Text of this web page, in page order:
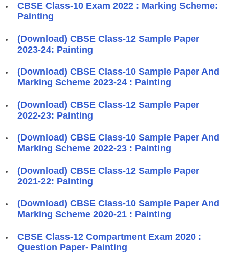
CBSE Class-10 Exam 2022 : Marking Scheme:
Painting
(Download) CBSE Class-12 Sample Paper
2023-24: Painting
(Download) CBSE Class-10 Sample Paper And
Marking Scheme 2023-24 : Painting
(Download) CBSE Class-12 Sample Paper
2022-23: Painting
(Download) CBSE Class-10 Sample Paper And
Marking Scheme 2022-23 : Painting
(Download) CBSE Class-12 Sample Paper
2021-22: Painting
(Download) CBSE Class-10 Sample Paper And
Marking Scheme 2020-21 : Painting
CBSE Class-12 Compartment Exam 2020 :
Question Paper- Painting